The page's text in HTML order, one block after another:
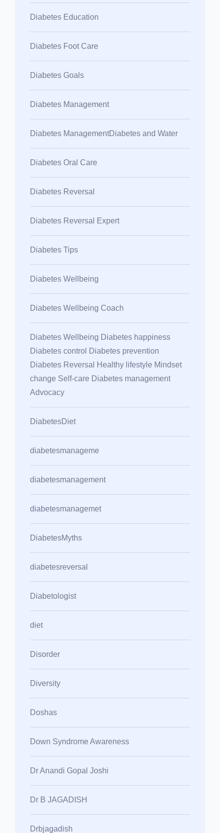
Diabetes Education
Diabetes Foot Care
Diabetes Goals
Diabetes Management
Diabetes ManagementDiabetes and Water
Diabetes Oral Care
Diabetes Reversal
Diabetes Reversal Expert
Diabetes Tips
Diabetes Wellbeing
Diabetes Wellbeing Coach
Diabetes Wellbeing Diabetes happiness
Diabetes control Diabetes prevention
Diabetes Reversal Healthy lifestyle Mindset
change Self-care Diabetes management
Advocacy
DiabetesDiet
diabetesmanageme
diabetesmanagement
diabetesmanagemet
DiabetesMyths
diabetesreversal
Diabetologist
diet
Disorder
Diversity
Doshas
Down Syndrome Awareness
Dr Anandi Gopal Joshi
Dr B JAGADISH
Drbjagadish